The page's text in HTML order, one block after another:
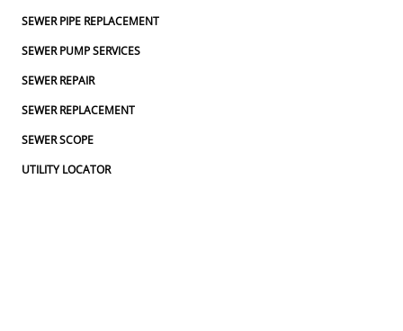
SEWER PIPE REPLACEMENT
SEWER PUMP SERVICES
SEWER REPAIR
SEWER REPLACEMENT
SEWER SCOPE
UTILITY LOCATOR